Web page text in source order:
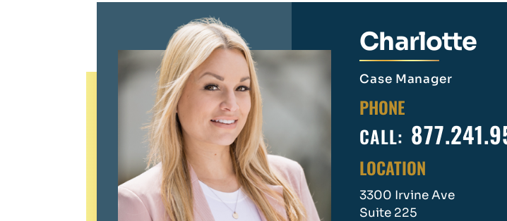
Charlotte
Case Manager
PHONE
CALL:
LOCATION
3300 Irvine Ave
Suite 225